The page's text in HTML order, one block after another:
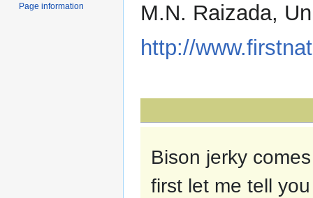
M.N. Raizada,
http://
Bison jerky
first let me tell
Page information